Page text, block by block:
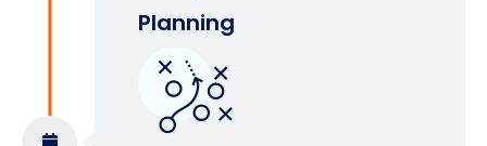
Planning